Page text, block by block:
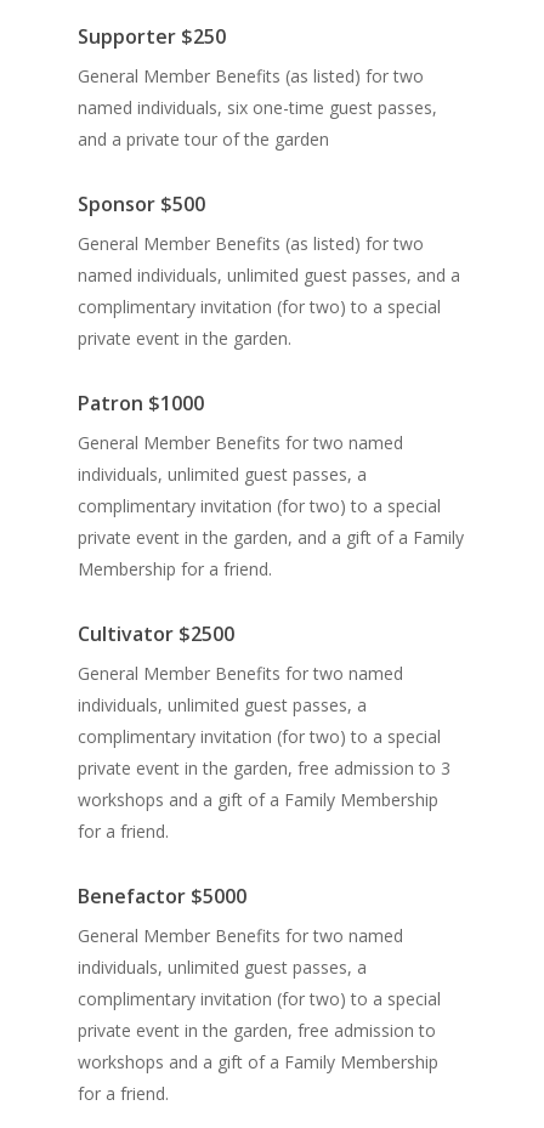
Supporter $250
General Member Benefits (as listed) for two
named individuals, six one-time guest passes,
and a private tour of the garden
Sponsor $500
General Member Benefits (as listed) for two
named individuals, unlimited guest passes, and a
complimentary invitation (for two) to a special
private event in the garden.
Patron $1000
General Member Benefits for two named
individuals, unlimited guest passes, a
complimentary invitation (for two) to a special
private event in the garden, and a gift of a Family
Membership for a friend.
Cultivator $2500
General Member Benefits for two named
individuals, unlimited guest passes, a
complimentary invitation (for two) to a special
private event in the garden, free admission to 3
workshops and a gift of a Family Membership
for a friend.
Benefactor $5000
General Member Benefits for two named
individuals, unlimited guest passes, a
complimentary invitation (for two) to a special
private event in the garden, free admission to
workshops and a gift of a Family Membership
for a friend.